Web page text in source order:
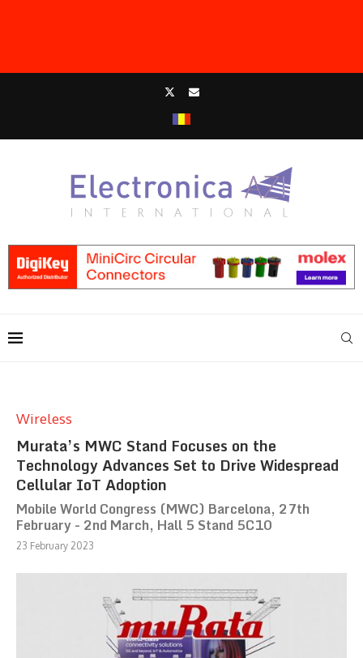
Wireless
Murata’s MWC Stand Focuses on the
Technology Advances Set to Drive Widespread
Cellular IoT Adoption
Mobile World Congress (MWC) Barcelona, 27th
February - 2nd March, Hall 5 Stand 5C10
23 February 2023